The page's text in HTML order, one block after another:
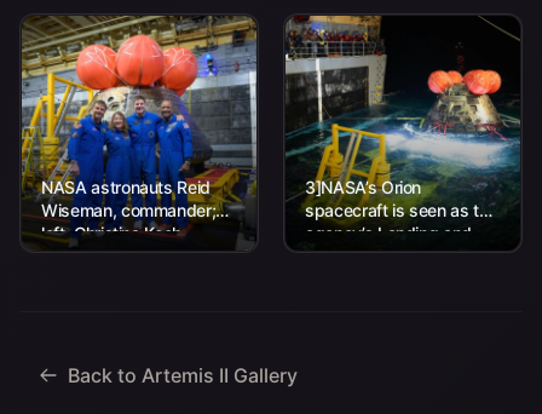
NASA astronauts Reid
Wiseman, commander;
left, Christina Koch,
mission specialist; CSA
3]NASA’s Orion
spacecraft is seen as the
agency’s Landing and
Recovery team, along
Back to Artemis II Gallery